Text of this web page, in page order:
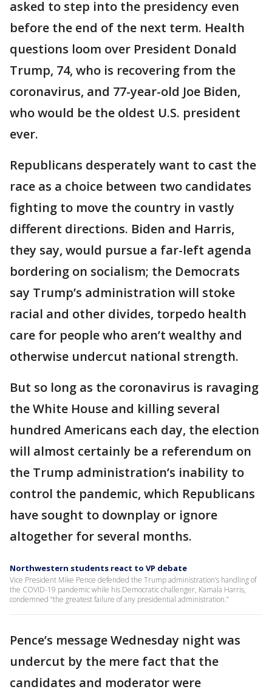
asked to step into the presidency even
before the end of the next term. Health
questions loom over President Donald
Trump, 74, who is recovering from the
coronavirus, and 77-year-old Joe Biden,
who would be the oldest U.S. president
ever.
Republicans desperately want to cast the
race as a choice between two candidates
fighting to move the country in vastly
different directions. Biden and Harris,
they say, would pursue a far-left agenda
bordering on socialism; the Democrats
say Trump’s administration will stoke
racial and other divides, torpedo health
care for people who aren’t wealthy and
otherwise undercut national strength.
But so long as the coronavirus is ravaging
the White House and killing several
hundred Americans each day, the election
will almost certainly be a referendum on
the Trump administration’s inability to
control the pandemic, which Republicans
have sought to downplay or ignore
altogether for several months.
Northwestern students react to VP debate
Vice President Mike Pence defended the Trump administration’s handling of
the COVID-19 pandemic while his Democratic challenger, Kamala Harris,
condemned “the greatest failure of any presidential administration.”
Pence’s message Wednesday night was
undercut by the mere fact that the
candidates and moderator were